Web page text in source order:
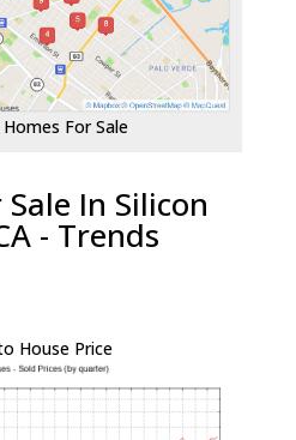
For Sale
In Silicon
- Trends
House Price